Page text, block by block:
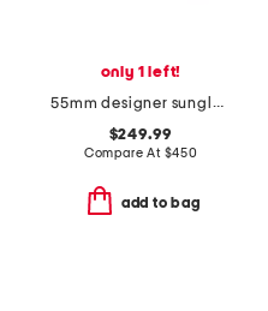
only 1 left!
55mm designer sunglasses
$249.99
Compare At $450
add to bag